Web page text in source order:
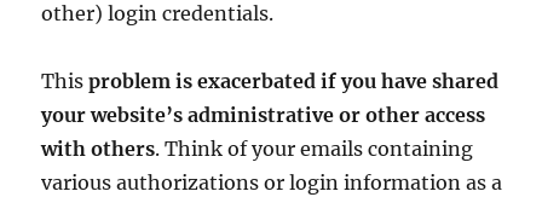
other) login credentials.
Thisproblem is exacerbated if you have shared
your website’s administrative or other access
with others. Think of your emails containing
various authorizations or login information as a